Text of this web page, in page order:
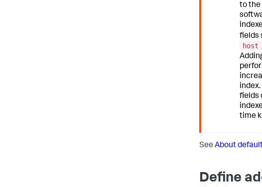
to the
fields
host
fields
time
See About
Define